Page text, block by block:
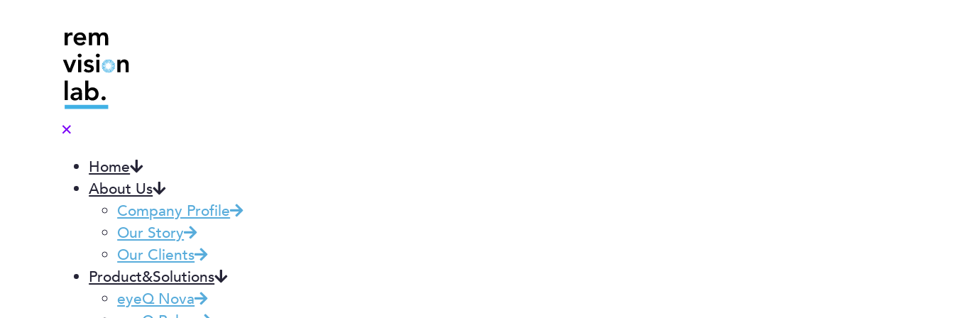
✕
Home
About Us
Company Profile
Our Story
Our Clients
Product&Solutions
eyeQ Nova